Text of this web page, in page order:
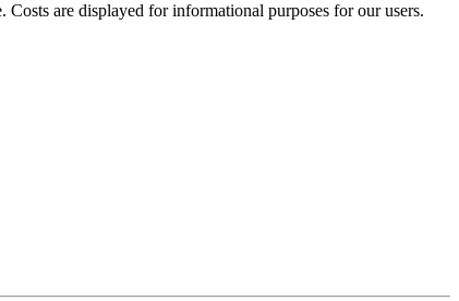
are displayed for informational purposes for our users.